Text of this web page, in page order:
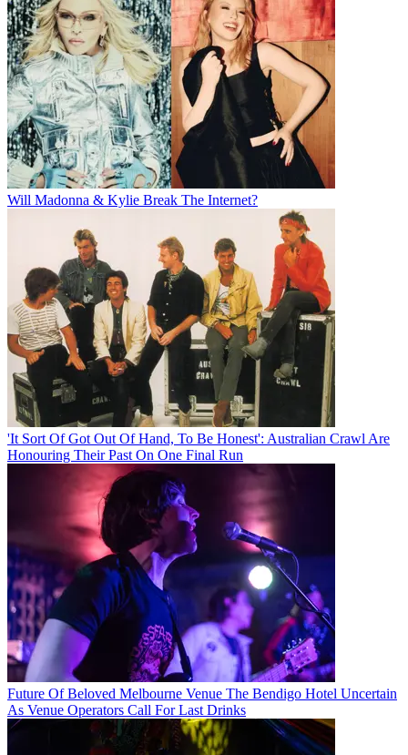
Will Madonna & Kylie Break The Internet?
'It Sort Of Got Out Of Hand, To Be Honest': Australian Crawl Are
Honouring Their Past On One Final Run
Future Of Beloved Melbourne Venue The Bendigo Hotel Uncertain
As Venue Operators Call For Last Drinks